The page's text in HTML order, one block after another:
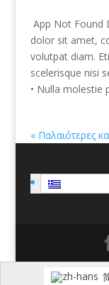
App Not Found
dolor sit amet,
volutpat diam.
scelerisque nisi
• Nulla molestie
« Παλαιότερες